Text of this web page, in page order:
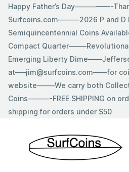
SkipHappy Father’s Day—————-
Surfcoins.com———2026 P and D
Semiquincentennial Coins
Compact
Emerging Liberty
at—–jim@surfcoins.com——for
website——–We carry both
Coins———-FREE SHIPPING on
shipping for orders under $50